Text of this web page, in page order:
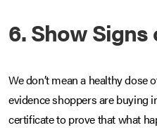
6. Show
We don’t mean a healthy dose
evidence shoppers are buying
certificate to prove that what